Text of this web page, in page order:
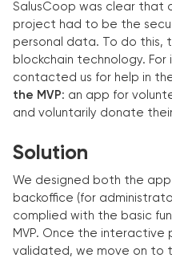
SalusCoop was clear that
project had to be the
personal data. To do this,
blockchain technology.
contacted us for help in
the MVP: an app for
and voluntarily donate
Solution
We designed both the app
backoffice (for
complied with the basic
MVP. Once the
validated, we move on to